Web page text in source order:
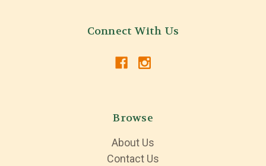
Connect With Us
Browse
About Us
Contact Us